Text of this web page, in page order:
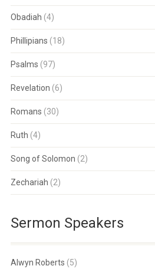
Obadiah (4)
Phillipians (18)
Psalms (97)
Revelation (6)
Romans (30)
Ruth (4)
Song of Solomon (2)
Zechariah (2)
Sermon Speakers
Alwyn Roberts (5)